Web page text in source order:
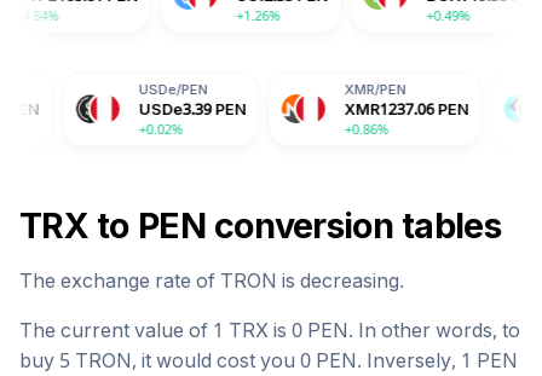
USDe 3.39 PEN
+0.02%
XMR1237.06 PEN
+0.86%
BGB5.42
TRXto PENconversion tables
The exchange rate of TRON is decreasing.
The current value of 1 TRX is 0 PEN. In other words, to
buy 5 TRON, it would cost you 0 PEN. Inversely, 1 PEN